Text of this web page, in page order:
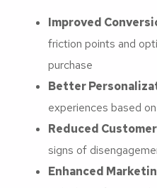
Improved
friction points and
purchase
Better
experiences based
Reduced
signs of
Enhanced